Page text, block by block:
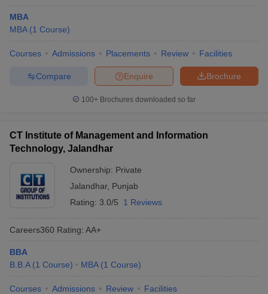
MBA
MBA (1 Course)
Courses Admissions Placements Review Facilities
Brochure
Enquire
Compare
100+ Brochures downloaded so far
CT Institute of Management and Information
Technology, Jalandhar
Ownership: Private
Jalandhar, Punjab
Rating: 3.0/5 1 Reviews
Careers360 Rating: AA+
BBA
B.B.A (1 Course) MBA (1 Course)
Courses Admissions Review Facilities